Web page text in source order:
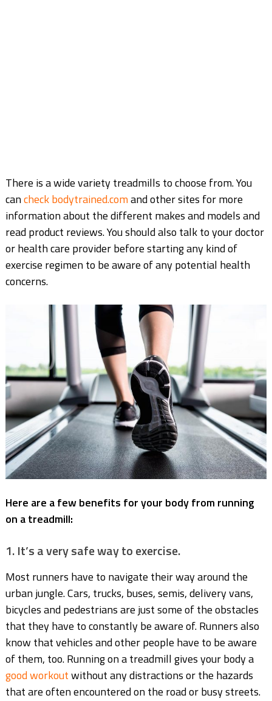
There is a wide variety treadmills to choose from. You
cancheck bodytrained.comand other sites for more
information about the different makes and models and
read product reviews. You should also talk to your doctor
or health care provider before starting any kind of
exercise regimen to be aware of any potential health
concerns.
Here are a few benefits for your body from running
on a treadmill:
1. It’s a very safe way to exercise.
Most runners have to navigate their way around the
urban jungle. Cars, trucks, buses, semis, delivery vans,
bicycles and pedestrians are just some of the obstacles
that they have to constantly be aware of. Runners also
know that vehicles and other people have to be aware
of them, too. Running on a treadmill gives your body a
good workoutwithout any distractions or the hazards
that are often encountered on the road or busy streets.